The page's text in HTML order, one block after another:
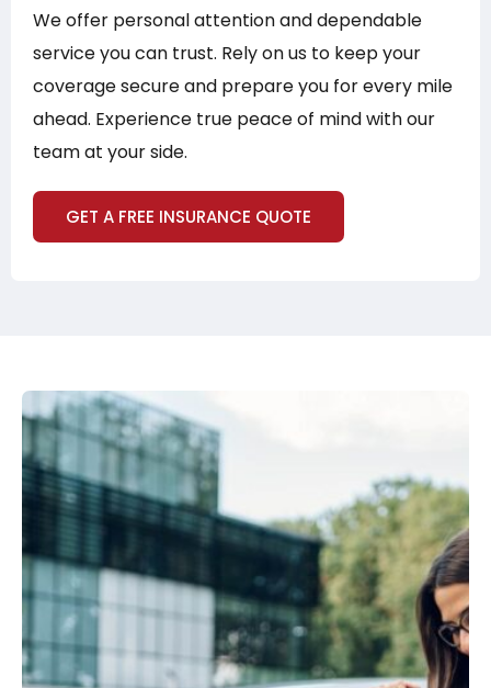
We offer personal attention and dependable
service you can trust. Rely on us to keep your
coverage secure and prepare you for every mile
ahead. Experience true peace of mind with our
team at your side.
GET A FREE INSURANCE QUOTE